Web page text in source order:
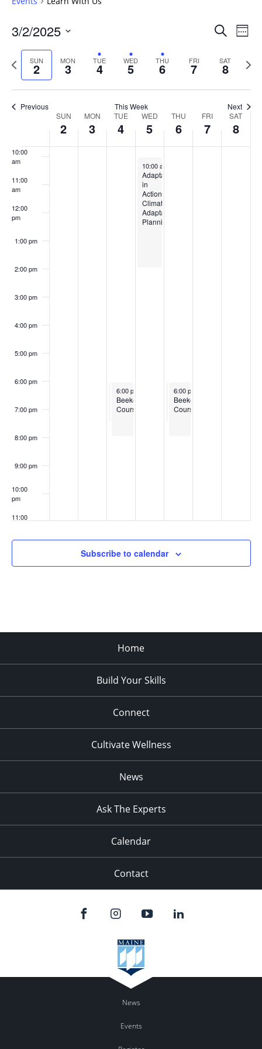
Events
and
Views
SearchWeek
3/2/2025
date.
Previous
week
SUN
2 MON
3 TUE
4 WED
5 THU
6 FRI
7 SAT
8
Next
Previous This Week Next
Events
SUN
2
MON
3
TUE
4
WED
5
THU
6
FRI
7
SAT
8
7:00 am
10:00
am
11:00
am
12:00
pm
1:00 pm
2:00 pm
3:00 pm
4:00 pm
5:00 pm
6:00 pm
7:00 pm
8:00 pm
9:00 pm
10:00
pm
11:00
March 4, 2025
6:00 pm
Boots
to
March 4, 2025
6:00 pm
Beekeeping
Courses
March 5, 2025
10:00 am
Adaptation
in
Action:
Climate
Adaptation
Planning
March 6, 2025
6:00 pm
Boots
to
March 6, 2025
6:00 pm
Beekeeping
Courses
Subscribe to calendar
Home
Build Your Skills
Connect
Cultivate Wellness
News
Ask The Experts
Calendar
Contact
News
Events